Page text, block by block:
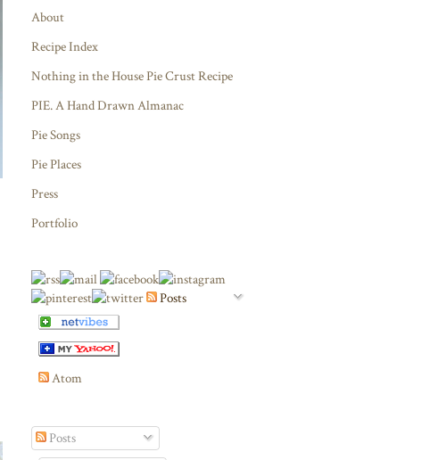
About
Recipe Index
Nothing in the House Pie Crust Recipe
PIE. A Hand Drawn Almanac
Pie Songs
Pie Places
Press
Portfolio
Posts
Atom
Posts